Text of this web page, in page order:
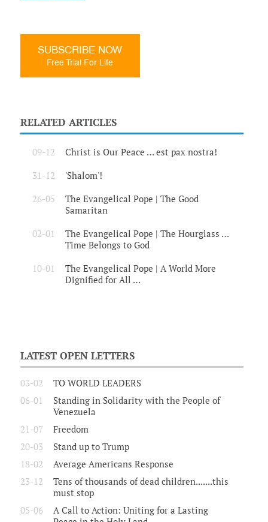
SUBSCRIBE NOW
Free Trial For Life
RELATED ARTICLES
09-12 Christ is Our Peace … est pax nostra!
31-12 'Shalom'!
26-05
The Evangelical Pope | The Good
Samaritan
02-01
The Evangelical Pope | The Hourglass …
Time Belongs to God
10-01
The Evangelical Pope | A World More
Dignified for All …
LATEST OPEN LETTERS
03-02
TO WORLD LEADERS
06-01
Standing in Solidarity with the People of
Venezuela
21-07
Freedom
20-03
Stand up to Trump
18-02
Average Americans Response
23-12
Tens of thousands of dead children.......this
must stop
05-06
A Call to Action: Uniting for a Lasting